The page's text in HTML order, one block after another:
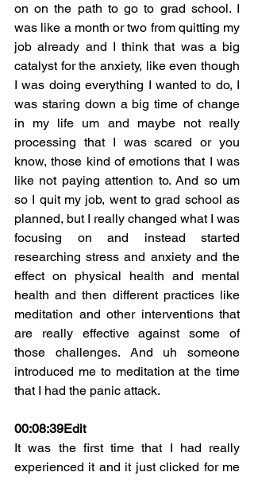
on on the path to go to grad school. I
was like a month or two from quitting my
job already and I think that was a big
catalyst for the anxiety, like even though
I was doing everything I wanted to do, I
was staring down a big time of change
in my life um and maybe not really
processing that I was scared or you
know, those kind of emotions that I was
like not paying attention to. And so um
so I quit my job, went to grad school as
planned, but I really changed what I was
focusing on and instead started
researching stress and anxiety and the
effect on physical health and mental
health and then different practices like
meditation and other interventions that
are really effective against some of
those challenges. And uh someone
introduced me to meditation at the time
that I had the panic attack.
00:08:39Edit
It was the first time that I had really
experienced it and it just clicked for me